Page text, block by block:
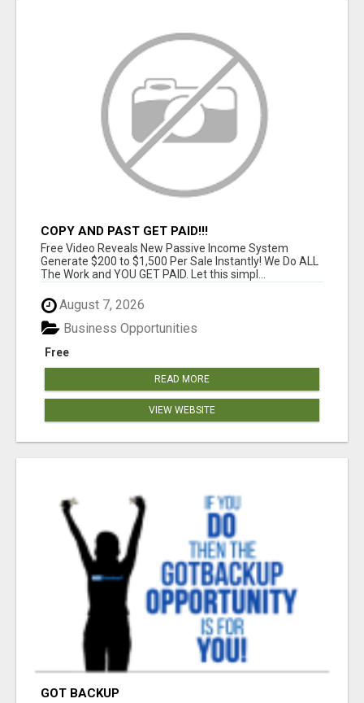
COPY AND PAST GET PAID!!!
Free Video Reveals New Passive Income System
Generate $200 to $1,500 Per Sale Instantly! We Do ALL
The Work and YOU GET PAID. Let this simpl...
August 7, 2026
Free
Business Opportunities
READ MORE
VIEW WEBSITE
GOT BACKUP